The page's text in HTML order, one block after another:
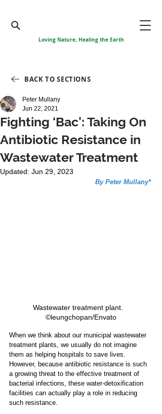
Loving Nature, Healing the Earth
BACK TO SECTIONS
Fighting ‘Bac’: Taking On
Antibiotic Resistance in
Wastewater Treatment
Peter Mullany
Jun 22, 2021
Updated: Jun 29, 2023
By Peter Mullany*
Wastewater treatment plant.
©leungchopan/Envato
When we think about our municipal wastewater
treatment plants, we usually do not imagine
them as helping hospitals to save lives.
However, because antibiotic resistance is such
a growing threat to the effective treatment of
bacterial infections, these water-detoxification
facilities can actually play a role in reducing
such resistance.